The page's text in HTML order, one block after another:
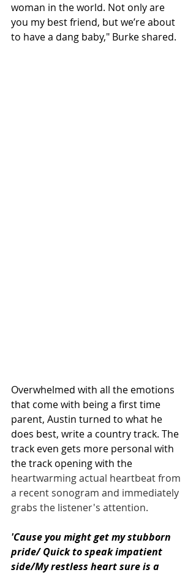
woman in the world. Not only are
you my best friend, but we’re about
to have a dang baby," Burke shared.
Overwhelmed with all the emotions
that come with being a first time
parent, Austin turned to what he
does best, write a country track. The
track even gets more personal with
the track opening with the
heartwarming actual heartbeat from
a recent sonogram and immediately
grabs the listener's attention.
'Cause you might get my stubborn
pride/ Quick to speak impatient
side/My restless heart sure is a